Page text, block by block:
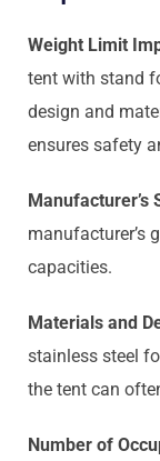
Weight Limit
tent with stand
design and
ensures safety
Manufacturer’s
manufacturer’s
capacities.
Materials and
stainless steel
the tent can
Number of